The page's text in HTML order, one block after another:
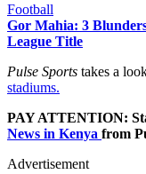
Football
Gor Mahia: 3
League Title
Pulse Sports takes a
stadiums.
PAY ATTENTION:
News in Kenya from
Advertisement